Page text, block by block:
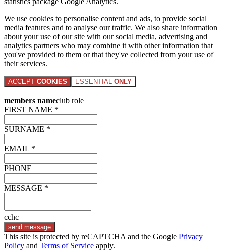
We use cookies to personalise content and ads, to provide social
media features and to analyse our traffic. We also share information
about your use of our site with our social media, advertising and
analytics partners who may combine it with other information that
you've provided to them or that they've collected from your use of
their services.
ACCEPT COOKIES ESSENTIAL ONLY
members nameclub role
FIRST NAME *
SURNAME *
EMAIL *
PHONE
MESSAGE *
cchc
send message
This site is protected by reCAPTCHA and the Google Privacy
Policy and Terms of Service apply.